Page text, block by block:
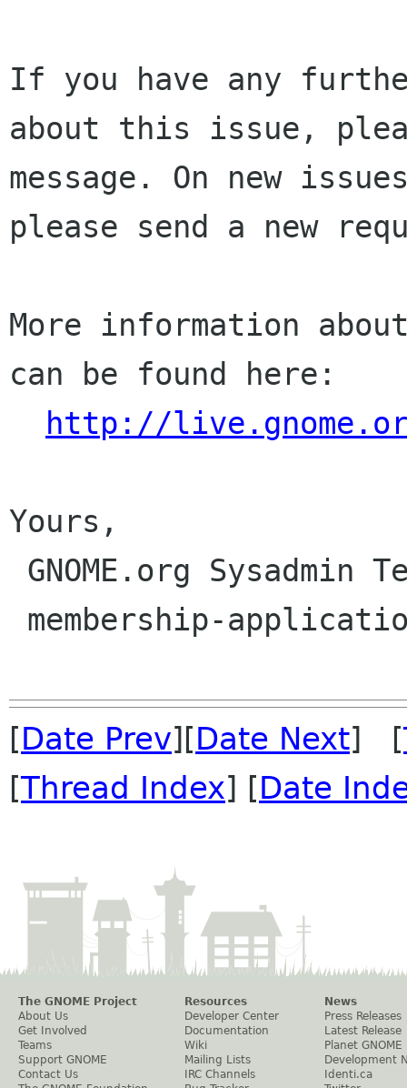
If you have any
about this issue,
message. On new
please send a new
More information about
can be found here:
http://
Yours,
[Date Prev][Date Next] [
[Thread Index] [Date
The GNOME Project
About Us
Get Involved
Teams
Support GNOME
Contact Us
Resources
Developer Center
Documentation
Wiki
Mailing Lists
IRC Channels
News
Press Releases
Latest Release
Planet GNOME
Development
Identi.ca